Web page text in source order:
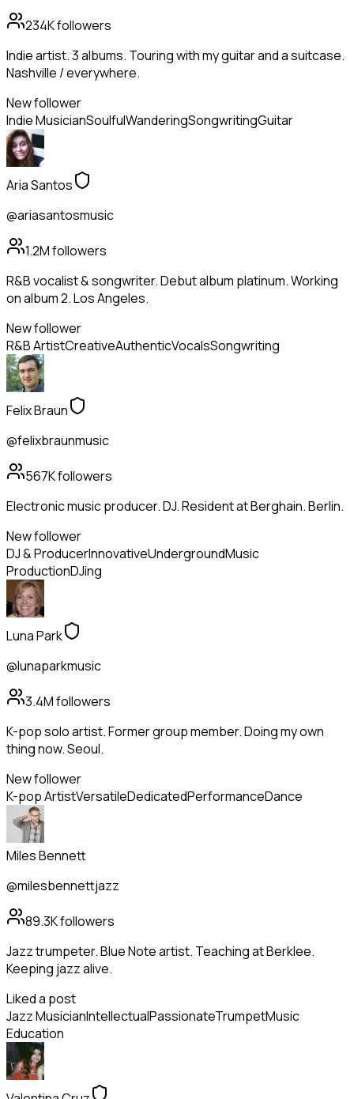
234Kfollowers
Indie artist. 3 albums. Touring with my guitar and a suitcase.
Nashville / everywhere.
New follower
Indie MusicianSoulfulWanderingSongwritingGuitar
Aria Santos
@ariasantosmusic
1.2Mfollowers
R&B vocalist & songwriter. Debut album platinum. Working
on album 2. Los Angeles.
New follower
R&B ArtistCreativeAuthenticVocalsSongwriting
Felix Braun
@felixbraunmusic
567Kfollowers
Electronic music producer. DJ. Resident at Berghain. Berlin.
New follower
DJ & ProducerInnovativeUndergroundMusic
ProductionDJing
Luna Park
@lunaparkmusic
3.4Mfollowers
K-pop solo artist. Former group member. Doing my own
thing now. Seoul.
New follower
K-pop ArtistVersatileDedicatedPerformanceDance
Miles Bennett
@milesbennettjazz
89.3Kfollowers
Jazz trumpeter. Blue Note artist. Teaching at Berklee.
Keeping jazz alive.
Liked a post
Jazz MusicianIntellectualPassionateTrumpetMusic
Education